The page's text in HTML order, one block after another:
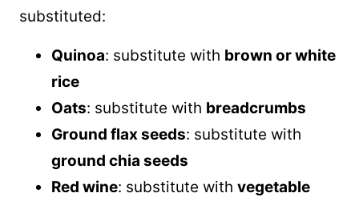
substituted:
Quinoa: substitute with brown or white
rice
Oats: substitute with breadcrumbs
Ground flax seeds: substitute with
ground chia seeds
Red wine: substitute with vegetable